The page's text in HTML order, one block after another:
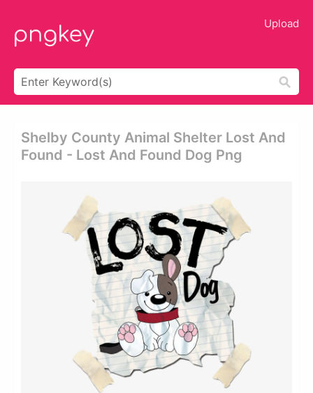
Upload
Shelby County Animal Shelter Lost And
Found - Lost And Found Dog Png